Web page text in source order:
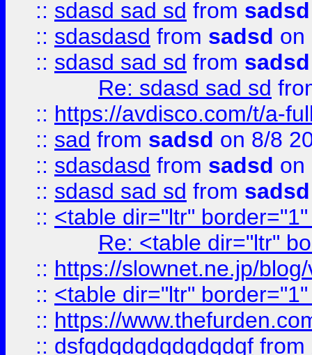
:: sdasd sad sd from sadsd
:: sdasdasd from sadsd on
:: sdasd sad sd from sadsd
Re: sdasd sad sd
:: https://avdisco.com/t/a-
:: sad from sadsd on 8/8
:: sdasdasd from sadsd on
:: sdasd sad sd from sadsd
:: <table dir="ltr"
Re: <table dir="ltr"
:: https://slownet.ne.jp/
:: <table dir="ltr"
:: https://
:: dsfgdgdgdgdgdgdgf from